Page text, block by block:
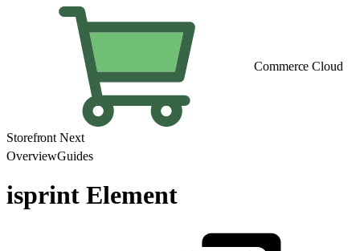
Commerce Cloud
Storefront Next
OverviewGuides
isprint Element